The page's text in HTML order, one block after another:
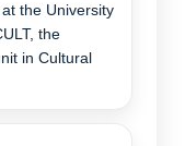
the University
the
in Cultural